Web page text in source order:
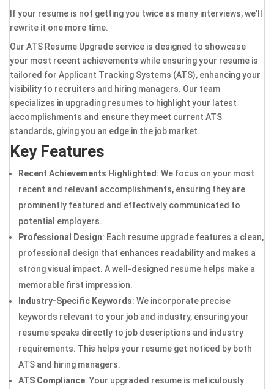
If your resume is not getting you twice as many interviews, we’ll
rewrite it one more time.
Our ATS Resume Upgrade service is designed to showcase
your most recent achievements while ensuring your resume is
tailored for Applicant Tracking Systems (ATS), enhancing your
visibility to recruiters and hiring managers. Our team
specializes in upgrading resumes to highlight your latest
accomplishments and ensure they meet current ATS
standards, giving you an edge in the job market.
Key Features
Recent Achievements Highlighted : We focus on your most
recent and relevant accomplishments, ensuring they are
prominently featured and effectively communicated to
potential employers.
Professional Design: Each resume upgrade features a clean,
professional design that enhances readability and makes a
strong visual impact. A well-designed resume helps make a
memorable first impression.
Industry-Specific Keywords: We incorporate precise
keywords relevant to your job and industry, ensuring your
resume speaks directly to job descriptions and industry
requirements. This helps your resume get noticed by both
ATS and hiring managers.
ATS Compliance: Your upgraded resume is meticulously